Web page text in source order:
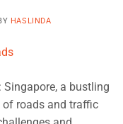
HASLINDA
a bustling
of roads and traffic